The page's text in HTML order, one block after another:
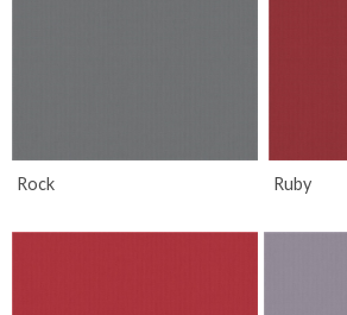
Rock Ruby